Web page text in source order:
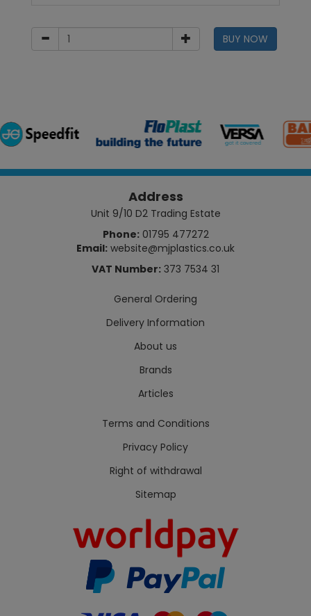
BUY NOW
Address
Unit 9/10 D2 Trading Estate
Phone:01795 477272
Email: website@mjplastics.co.uk
VAT Number: 373 7534 31
General Ordering
Delivery Information
About us
Brands
Articles
Terms and Conditions
Privacy Policy
Right of withdrawal
Sitemap